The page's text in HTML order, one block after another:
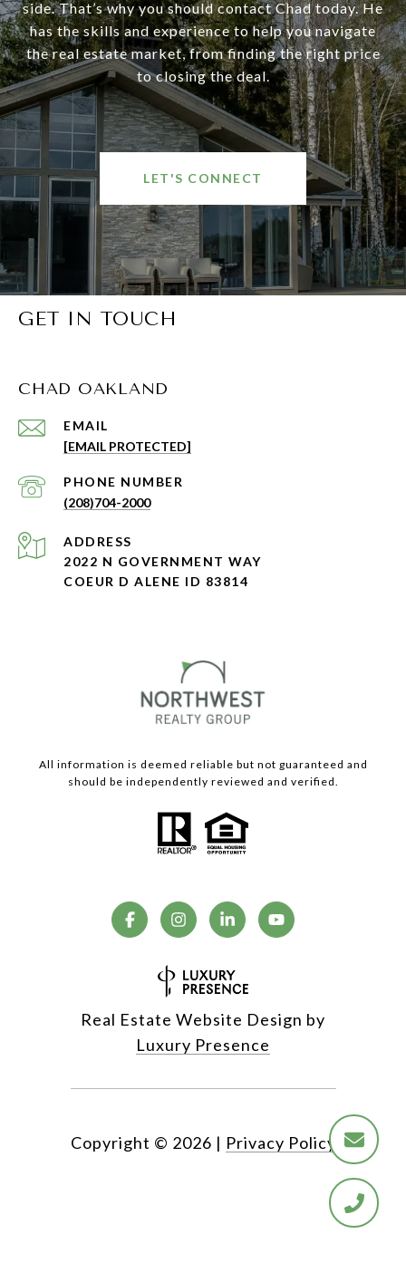
side. That’s why you should contact Chad today. He
has the skills and experience to help you navigate
the real estate market, from finding the right price
to closing the deal.
LET'S CONNECT
GET IN TOUCH
CHAD OAKLAND
EMAIL
[EMAIL PROTECTED]
PHONE NUMBER
(208)704-2000
ADDRESS
2022 N GOVERNMENT WAY
COEUR D ALENE ID 83814
All information is deemed reliable but not guaranteed and
should be independently reviewed and verified.
Real Estate Website Design by
Luxury Presence
Copyright © 2026 | Privacy Policy